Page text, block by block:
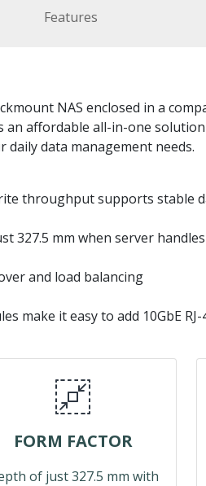
Features
NAS enclosed in a
affordable all-in-one
data management needs.
throughput supports stable
327.5 mm when server
and load balancing
make it easy to add 10GbE
FORM FACTOR
of just 327.5 mm with